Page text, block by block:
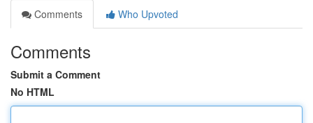
Comments
Who Upvoted
Comments
Submit a Comment
No HTML